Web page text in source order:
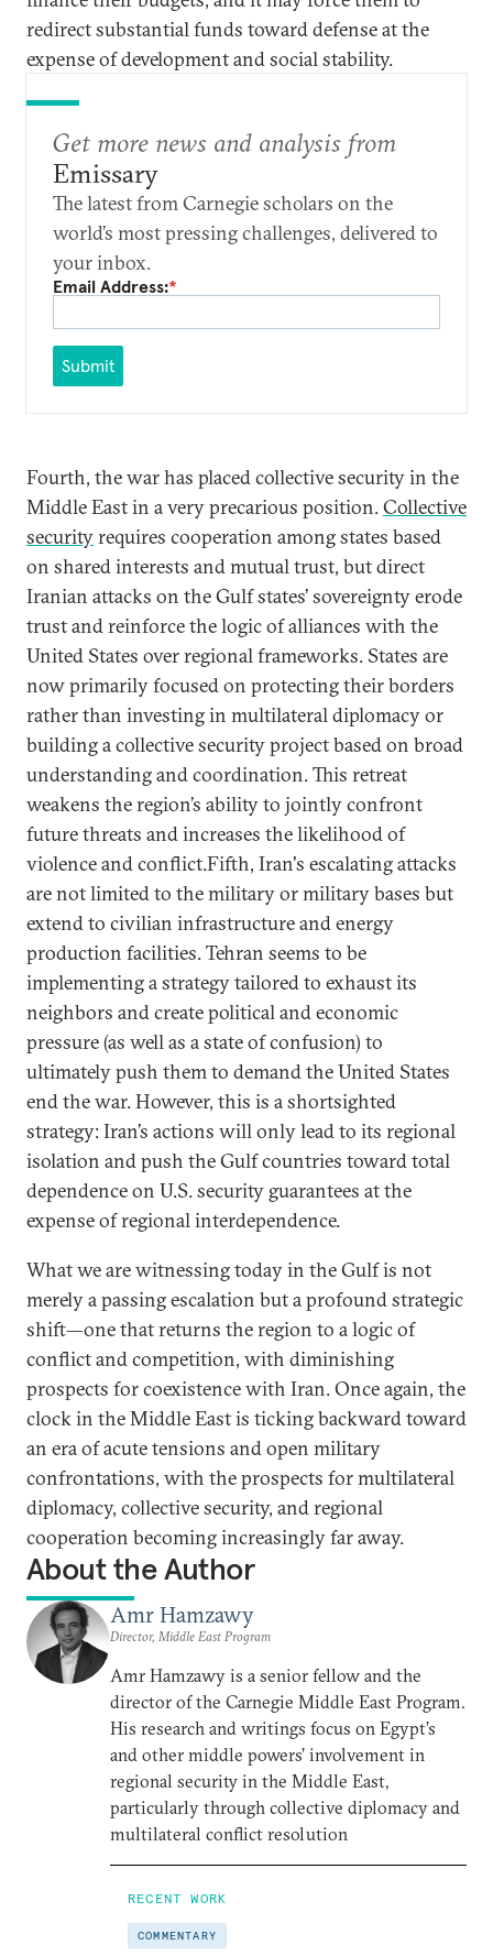
redirect substantial funds toward defense at the
expense of development and social stability.
Get more news and analysis from
Emissary
The latest from Carnegie scholars on the
world’s most pressing challenges, delivered to
your inbox.
Email Address:*
Submit
Fourth, the war has placed collective security in the
Middle East in a very precarious position. Collective
securityrequires cooperation among states based
on shared interests and mutual trust, but direct
Iranian attacks on the Gulf states’ sovereignty erode
trust and reinforce the logic of alliances with the
United States over regional frameworks. States are
now primarily focused on protecting their borders
rather than investing in multilateral diplomacy or
building a collective security project based on broad
understanding and coordination. This retreat
weakens the region’s ability to jointly confront
future threats and increases the likelihood of
violence and conflict.Fifth, Iran's escalating attacks
are not limited to the military or military bases but
extend to civilian infrastructure and energy
production facilities. Tehran seems to be
implementing a strategy tailored to exhaust its
neighbors and create political and economic
pressure (as well as a state of confusion) to
ultimately push them to demand the United States
end the war. However, this is a shortsighted
strategy: Iran’s actions will only lead to its regional
isolation and push the Gulf countries toward total
dependence on U.S. security guarantees at the
expense of regional interdependence.
What we are witnessing today in the Gulf is not
merely a passing escalation but a profound strategic
shift—one that returns the region to a logic of
conflict and competition, with diminishing
prospects for coexistence with Iran. Once again, the
clock in the Middle East is ticking backward toward
an era of acute tensions and open military
confrontations, with the prospects for multilateral
diplomacy, collective security, and regional
cooperation becoming increasingly far away.
About the Author
Amr Hamzawy
Director, Middle East Program
Amr Hamzawy is a senior fellow and the
director of the Carnegie Middle East Program.
His research and writings focus on Egypt’s
and other middle powers’ involvement in
regional security in the Middle East,
particularly through collective diplomacy and
multilateral conflict resolution
RECENT WORK
COMMENTARY